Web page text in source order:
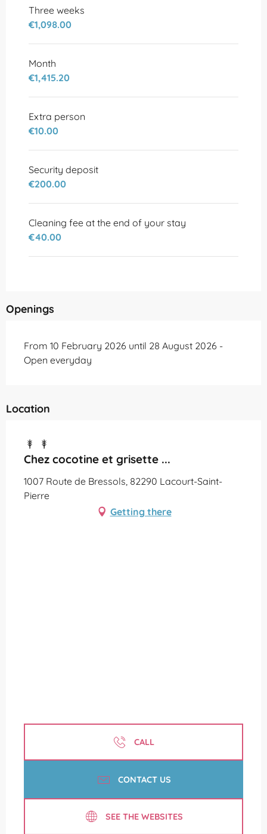
Three weeks
€1,098.00
Month
€1,415.20
Extra person
€10.00
Security deposit
€200.00
Cleaning fee at the end of your stay
€40.00
Openings
From 10 February 2026 until 28 August 2026 -
Open everyday
Location
Chez cocotine et grisette ...
1007 Route de Bressols, 82290 Lacourt-Saint-
Pierre
Getting there
CALL
CONTACT US
SEE THE WEBSITES